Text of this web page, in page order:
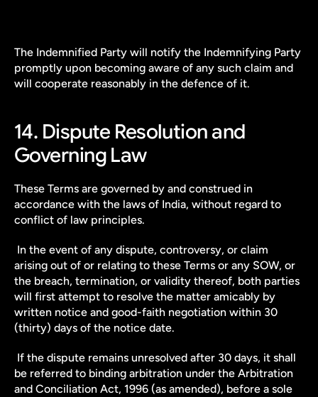
The Indemnified Party will notify the Indemnifying Party
promptly upon becoming aware of any such claim and
will cooperate reasonably in the defence of it.
14. Dispute Resolution and
Governing Law
These Terms are governed by and construed in
accordance with the laws of India, without regard to
conflict of law principles.
In the event of any dispute, controversy, or claim
arising out of or relating to these Terms or any SOW, or
the breach, termination, or validity thereof, both parties
will first attempt to resolve the matter amicably by
written notice and good-faith negotiation within 30
(thirty) days of the notice date.
If the dispute remains unresolved after 30 days, it shall
be referred to binding arbitration under the Arbitration
and Conciliation Act, 1996 (as amended), before a sole